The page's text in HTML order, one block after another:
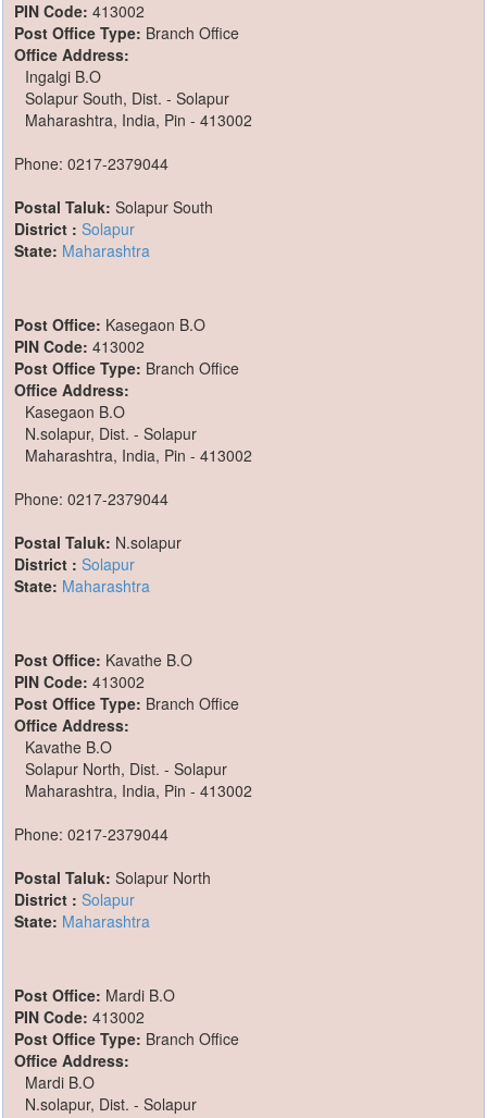
PIN Code: 413002
Post Office Type: Branch Office
Office Address:
Ingalgi B.O
Solapur South, Dist. - Solapur
Maharashtra, India, Pin - 413002
Phone: 0217-2379044
Postal Taluk: Solapur South
District : Solapur
State: Maharashtra
Post Office: Kasegaon B.O
PIN Code: 413002
Post Office Type: Branch Office
Office Address:
Kasegaon B.O
N.solapur, Dist. - Solapur
Maharashtra, India, Pin - 413002
Phone: 0217-2379044
Postal Taluk: N.solapur
District : Solapur
State: Maharashtra
Post Office: Kavathe B.O
PIN Code: 413002
Post Office Type: Branch Office
Office Address:
Kavathe B.O
Solapur North, Dist. - Solapur
Maharashtra, India, Pin - 413002
Phone: 0217-2379044
Postal Taluk: Solapur North
District : Solapur
State: Maharashtra
Post Office: Mardi B.O
PIN Code: 413002
Post Office Type: Branch Office
Office Address:
Mardi B.O
N.solapur, Dist. - Solapur